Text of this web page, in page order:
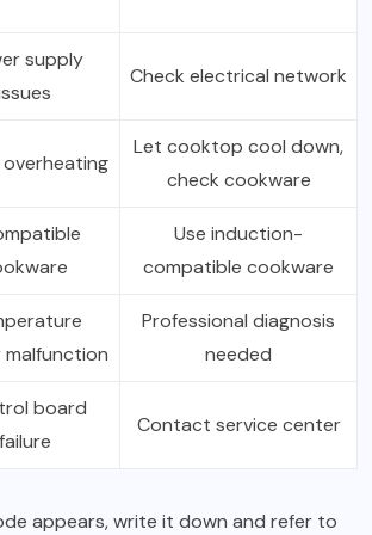
supply
Check electrical network
overheating
Let cooktop cool down,
check cookware
Use induction-
compatible cookware
malfunction
Professional diagnosis
needed
board
failure
Contact service center
appears, write it down and refer to